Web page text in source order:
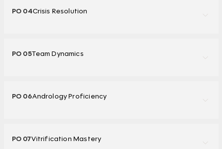
PO 04Crisis Resolution
PO 05Team Dynamics
PO 06Andrology Proficiency
PO 07Vitrification Mastery